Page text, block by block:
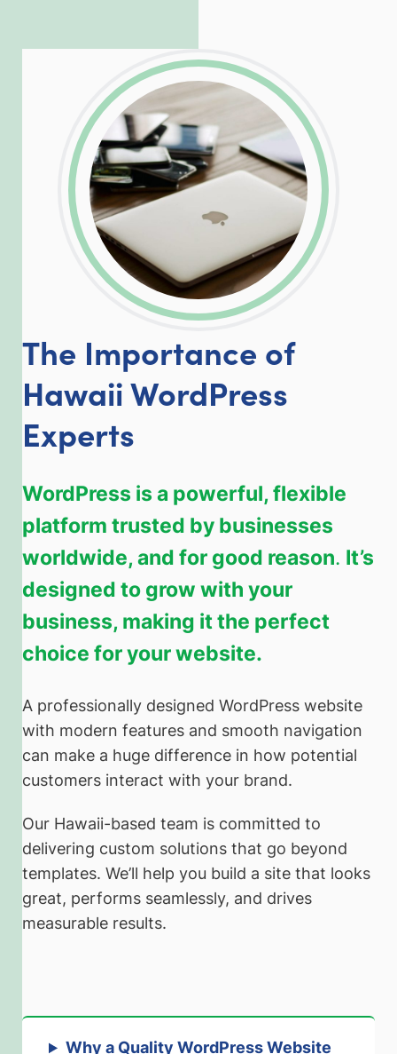
LinkedInFacebook
TwitterEmailShare
The Importance of
Hawaii WordPress
Experts
WordPress is a powerful, flexible
platform trusted by businesses
worldwide, and for good reason. It’s
designed to grow with your
business, making it the perfect
choice for your website.
A professionally designed WordPress website
with modern features and smooth navigation
can make a huge difference in how potential
customers interact with your brand.
Our Hawaii-based team is committed to
delivering custom solutions that go beyond
templates. We’ll help you build a site that looks
great, performs seamlessly, and drives
measurable results.
Why a Quality WordPress Website